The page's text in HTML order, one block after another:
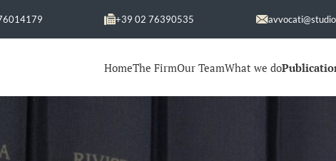
+39 02 76390535
HomeThe FirmOur TeamWhat we do